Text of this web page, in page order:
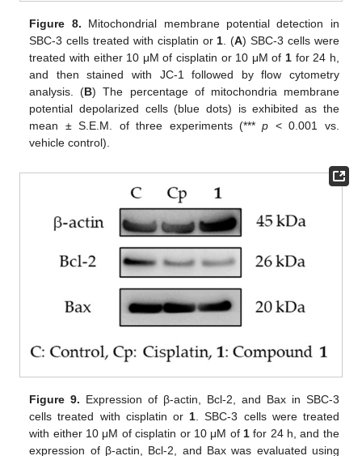
Figure 8. Mitochondrial membrane potential detection in
SBC-3 cells treated with cisplatin or1. (A) SBC-3 cells were
treated with either 10 μM of cisplatin or 10 μM of1 for 24 h,
and then stained with JC-1 followed by flow cytometry
analysis. (B) The percentage of mitochondria membrane
potential depolarized cells (blue dots) is exhibited as the
mean ± S.E.M. of three experiments (***p < 0.001 vs.
vehicle control).
Figure 9. Expression of β-actin, Bcl-2, and Bax in SBC-3
cells treated with cisplatin or1. SBC-3 cells were treated
with either 10 μM of cisplatin or 10 μM of 1 for 24 h, and the
expression of β-actin, Bcl-2, and Bax was evaluated using